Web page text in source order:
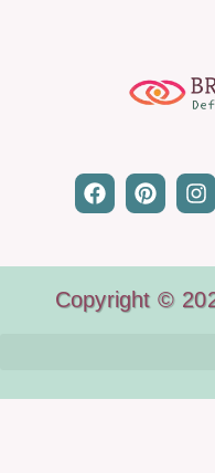
Copyright ©